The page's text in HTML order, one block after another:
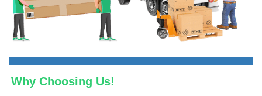
Why Choosing Us!